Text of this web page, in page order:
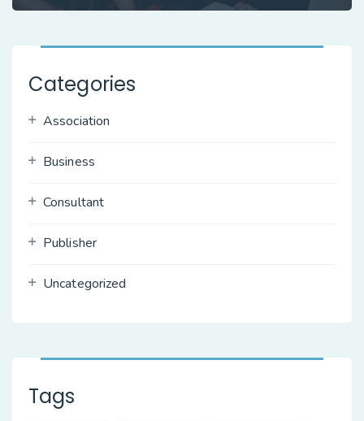
Categories
Association
Business
Consultant
Publisher
Uncategorized
Tags